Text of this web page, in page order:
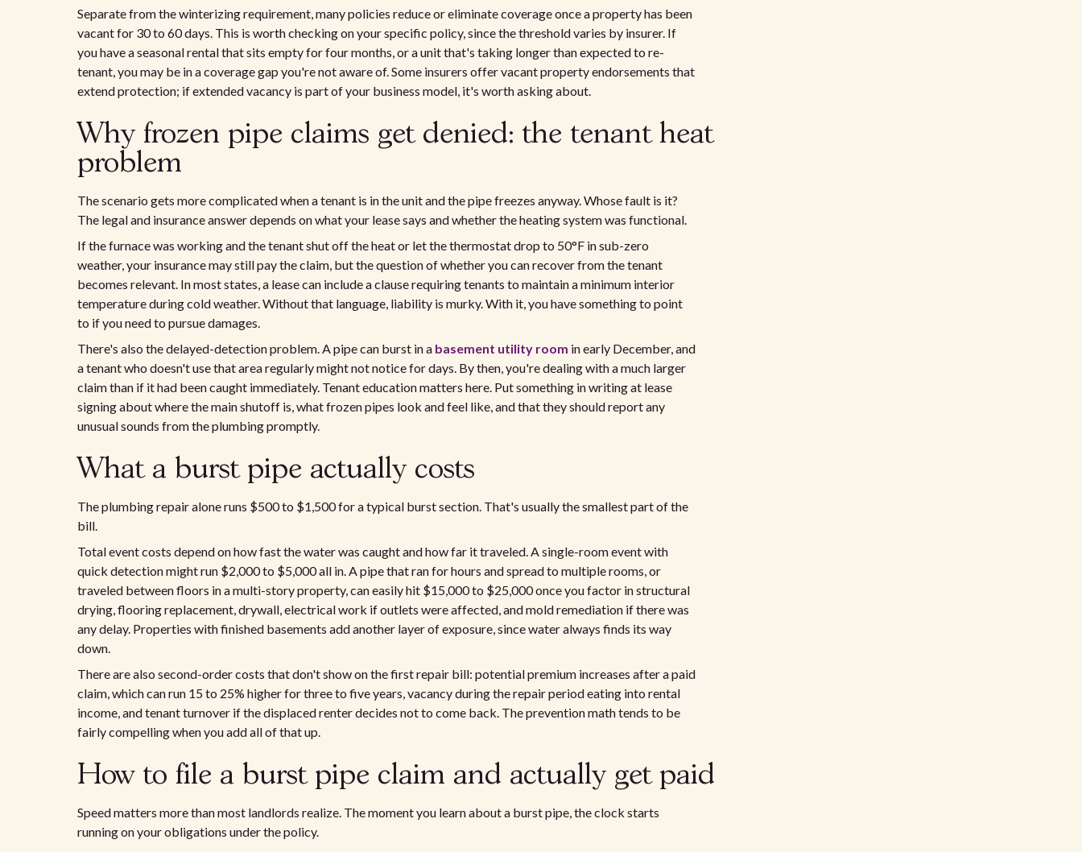
Separate from the winterizing requirement, many policies reduce or eliminate coverage once a property has been
vacant for 30 to 60 days. This is worth checking on your specific policy, since the threshold varies by insurer. If
you have a seasonal rental that sits empty for four months, or a unit that's taking longer than expected to re-
tenant, you may be in a coverage gap you're not aware of. Some insurers offer vacant property endorsements that
extend protection; if extended vacancy is part of your business model, it's worth asking about.
Why frozen pipe claims get denied: the tenant heat
problem
The scenario gets more complicated when a tenant is in the unit and the pipe freezes anyway. Whose fault is it?
The legal and insurance answer depends on what your lease says and whether the heating system was functional.
If the furnace was working and the tenant shut off the heat or let the thermostat drop to 50°F in sub-zero
weather, your insurance may still pay the claim, but the question of whether you can recover from the tenant
becomes relevant. In most states, a lease can include a clause requiring tenants to maintain a minimum interior
temperature during cold weather. Without that language, liability is murky. With it, you have something to point
to if you need to pursue damages.
There's also the delayed-detection problem. A pipe can burst in a basement utility room in early December, and
a tenant who doesn't use that area regularly might not notice for days. By then, you're dealing with a much larger
claim than if it had been caught immediately. Tenant education matters here. Put something in writing at lease
signing about where the main shutoff is, what frozen pipes look and feel like, and that they should report any
unusual sounds from the plumbing promptly.
What a burst pipe actually costs
The plumbing repair alone runs $500 to $1,500 for a typical burst section. That's usually the smallest part of the
bill.
Total event costs depend on how fast the water was caught and how far it traveled. A single-room event with
quick detection might run $2,000 to $5,000 all in. A pipe that ran for hours and spread to multiple rooms, or
traveled between floors in a multi-story property, can easily hit $15,000 to $25,000 once you factor in structural
drying, flooring replacement, drywall, electrical work if outlets were affected, and mold remediation if there was
any delay. Properties with finished basements add another layer of exposure, since water always finds its way
down.
There are also second-order costs that don't show on the first repair bill: potential premium increases after a paid
claim, which can run 15 to 25% higher for three to five years, vacancy during the repair period eating into rental
income, and tenant turnover if the displaced renter decides not to come back. The prevention math tends to be
fairly compelling when you add all of that up.
How to file a burst pipe claim and actually get paid
Speed matters more than most landlords realize. The moment you learn about a burst pipe, the clock starts
running on your obligations under the policy.